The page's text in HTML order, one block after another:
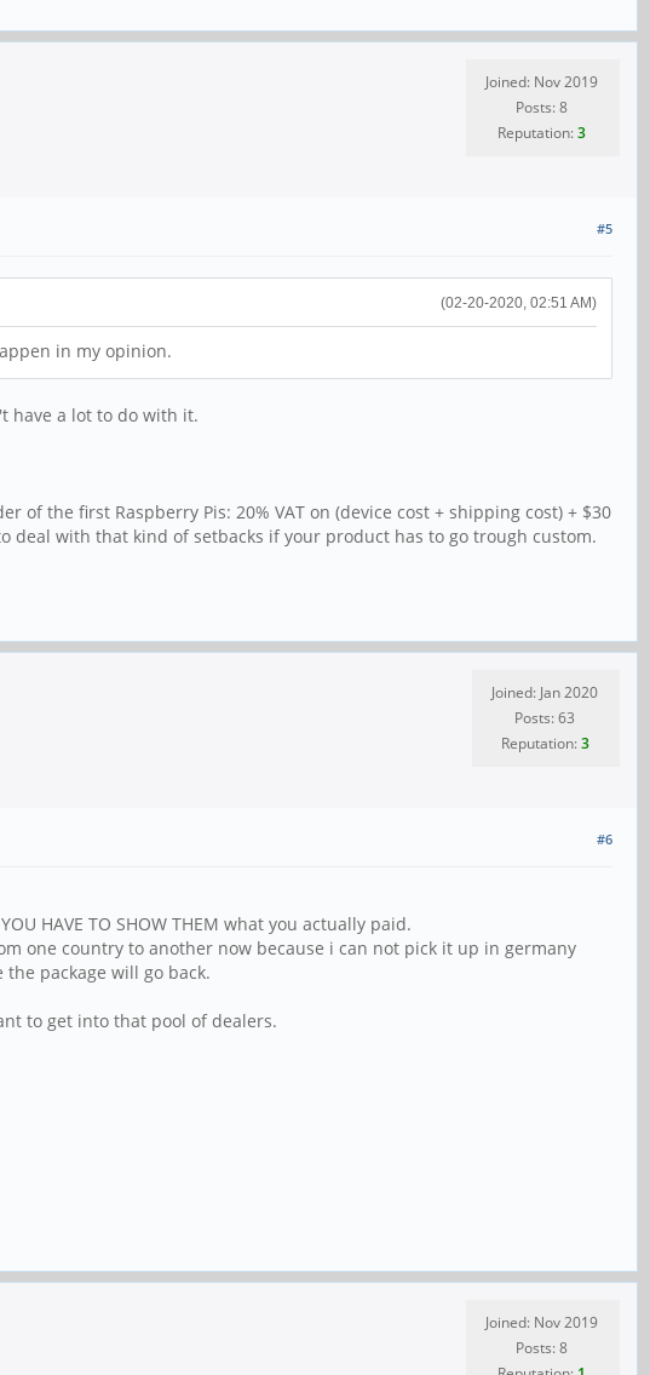
Joined: Nov 2019
Posts: 8
Reputation:3
#5
(02-20-2020, 02:51 AM)
in my opinion.
have a lot to do with it.
the first Raspberry Pis: 20% VAT on (device cost + shipping cost) + $30
deal with that kind of setbacks if your product has to go trough custom.
Joined: Jan 2020
Posts: 63
Reputation:3
#6
HAVE TO SHOW THEM what you actually paid.
one country to another now because i can not pick it up in germany
package will go back.
to get into that pool of dealers.
Joined: Nov 2019
Posts: 8